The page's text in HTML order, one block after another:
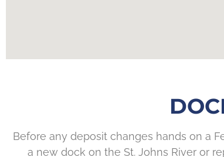
Before any deposit changes hands on a
a new dock on the St. Johns River or